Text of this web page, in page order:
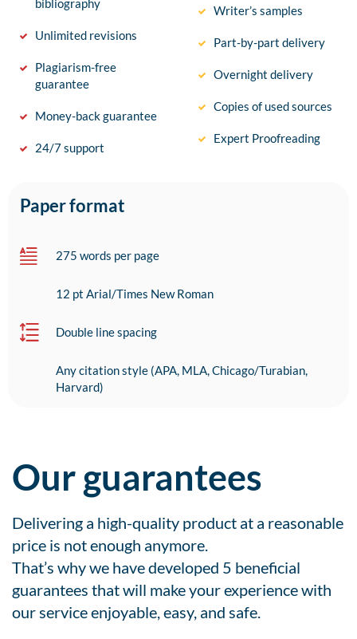
bibliography
Unlimited revisions
Plagiarism-free
guarantee
Money-back guarantee
24/7 support
Writer’s samples
Part-by-part delivery
Overnight delivery
Copies of used sources
Expert Proofreading
Paper format
275 words per page
12 pt Arial/Times New Roman
Double line spacing
Any citation style (APA, MLA, Chicago/Turabian,
Harvard)
Our guarantees
Delivering a high-quality product at a reasonable
price is not enough anymore.
That’s why we have developed 5 beneficial
guarantees that will make your experience with
our service enjoyable, easy, and safe.